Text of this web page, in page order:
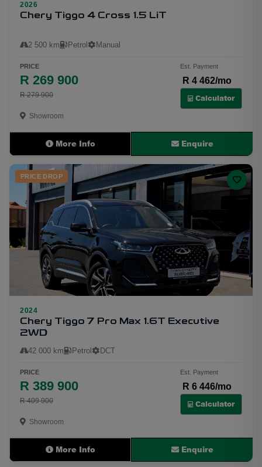
18
2026
Chery Tiggo 4 Cross 1.5 LiT
2 500 km Petrol Manual
PRICE
R 269 900
R 279 900
Est. Payment
R 4 462/mo
Calculator
Showroom
More Info Enquire
25
PRICE DROP
2024
Chery Tiggo 7 Pro Max 1.6T Executive
2WD
42 000 km Petrol DCT
PRICE
R 389 900
R 409 900
Est. Payment
R 6 446/mo
Calculator
Showroom
More Info Enquire